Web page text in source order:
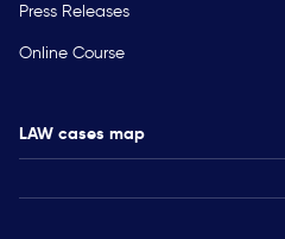
Press Releases
Online Course
LAW cases map